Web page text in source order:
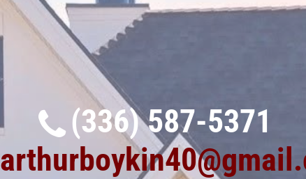
(336) 587-5371